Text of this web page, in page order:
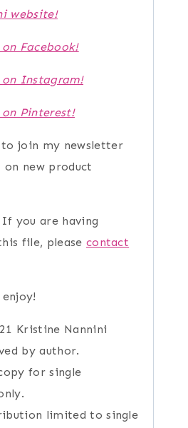
website!
on Facebook!
on Instagram!
on Pinterest!
join my newsletter
new product
you are having
file, please contact
Kristine Nannini
by author.
for single
limited to single